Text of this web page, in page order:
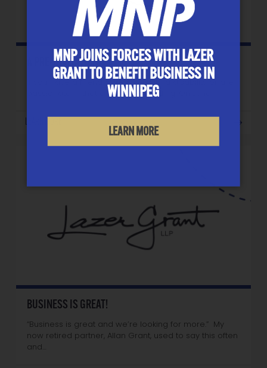
A PRE-INVITATION
passionate in that area, keep reading. On June…
LEARN MORE
BUSINESS IS GREAT!
“Business is great and we’re looking for more.” My
now retired partner, Allan Grant, used to say this often
and…
MNP JOINS FORCES WITH LAZER
GRANT TO BENEFIT BUSINESS IN
WINNIPEG
LEARN MORE